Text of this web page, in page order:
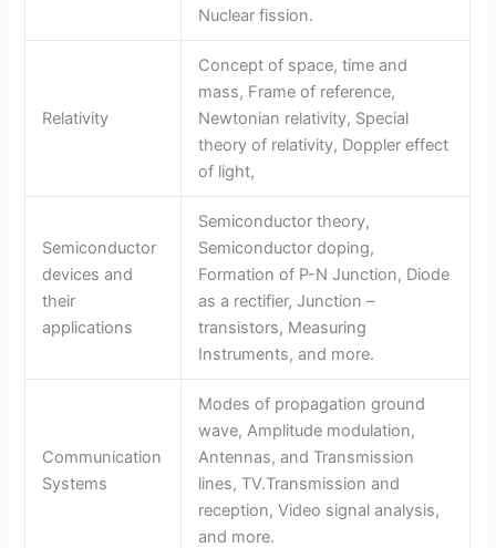
Nuclear fission.
Relativity
Concept of space, time and
mass, Frame of reference,
Newtonian relativity, Special
theory of relativity, Doppler effect
of light,
Semiconductor
devices and
their
applications
Semiconductor theory,
Semiconductor doping,
Formation of P-N Junction, Diode
as a rectifier, Junction –
transistors, Measuring
Instruments, and more.
Communication
Systems
Modes of propagation ground
wave, Amplitude modulation,
Antennas, and Transmission
lines, TV.Transmission and
reception, Video signal analysis,
and more.